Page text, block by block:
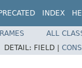
INDEX
ALL
DETAIL: FIELD |